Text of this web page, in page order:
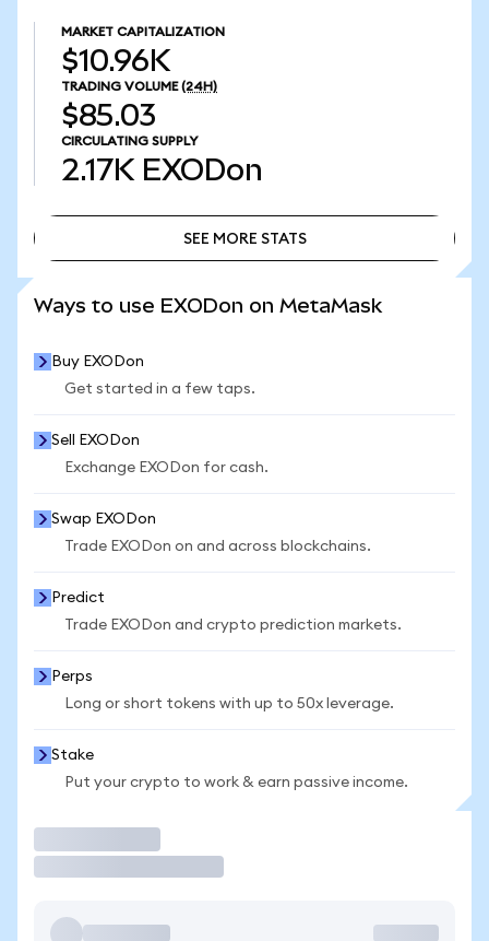
MARKET CAPITALIZATION
$10.96K
TRADING VOLUME (24H)
$85.03
CIRCULATING SUPPLY
2.17K EXODon
SEE MORE STATS
Ways to use EXODon on MetaMask
Buy EXODon
Get started in a few taps.
Sell EXODon
Exchange EXODon for cash.
Swap EXODon
Trade EXODon on and across blockchains.
Predict
Trade EXODon and crypto prediction markets.
Perps
Long or short tokens with up to 50x leverage.
Stake
Put your crypto to work & earn passive income.